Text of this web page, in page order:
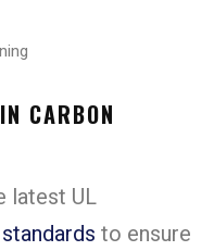
CARBON
latest UL
to ensure